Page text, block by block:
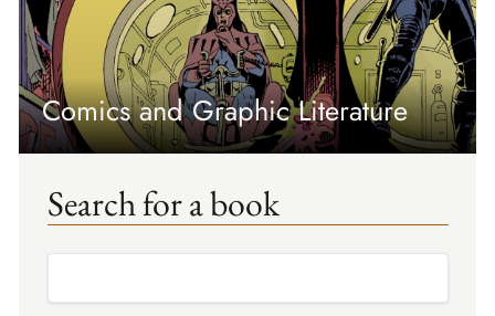
Comics and Graphic Literature
Search for a book